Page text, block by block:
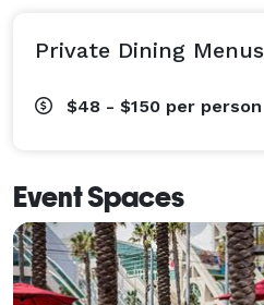
Private Dining Menus
$48 - $150 per person
Event Spaces